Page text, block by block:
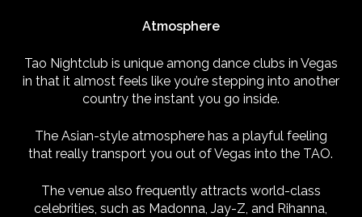
Atmosphere
Tao Nightclub is unique among dance clubs in Vegas
in that it almost feels like you’re stepping into another
country the instant you go inside.
The Asian-style atmosphere has a playful feeling
that really transport you out of Vegas into the TAO.
The venue also frequently attracts world-class
celebrities, such as Madonna, Jay-Z, and Rihanna,